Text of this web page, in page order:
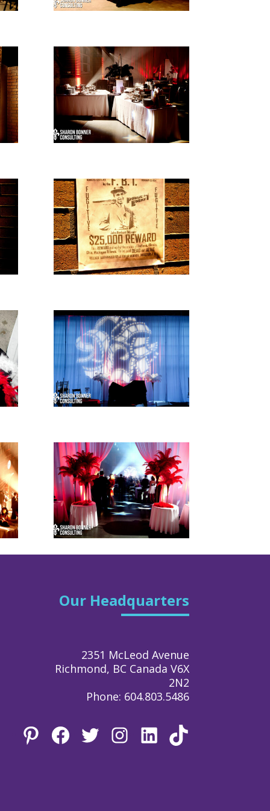
Our Headquarters
2351 McLeod Avenue
Richmond, BC Canada V6X
2N2
Phone: 604.803.5486
PinterestFacebookTwitterInstagramLinkedInTikTok